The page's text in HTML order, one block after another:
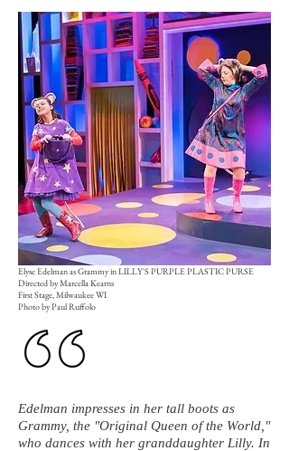
Elyse Edelman as Grammy in LILLY'S PURPLE PLASTIC PURSE
Directed by Marcella Kearns
First Stage, Milwaukee WI
Photo by Paul Ruffolo
Edelman impresses in her tall boots as
Grammy, the "Original Queen of the World,"
who dances with her granddaughter Lilly. In